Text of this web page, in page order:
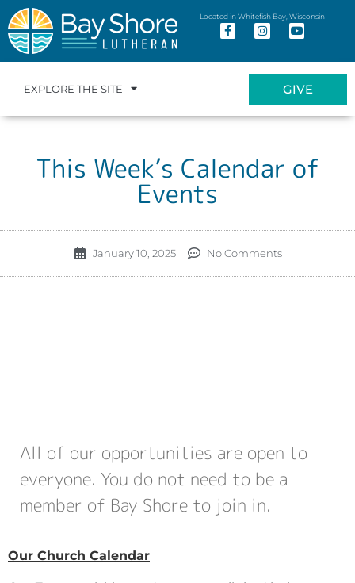
Located in Whitefish Bay, Wisconsin
EXPLORE THE SITE GIVE
This Week’s Calendar of
Events
January 10, 2025 No Comments
All of our opportunities are open to
everyone. You do not need to be a
member of Bay Shore to join in.
Our Church Calendar